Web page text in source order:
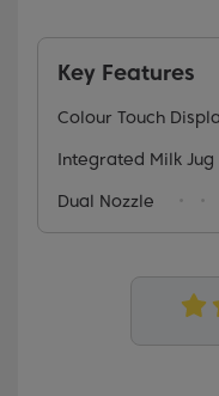
Key Features
Colour Touch
Integrated Milk Jug
Dual Nozzle